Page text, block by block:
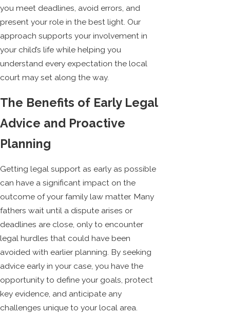
you meet deadlines, avoid errors, and
present your role in the best light. Our
approach supports your involvement in
your child’s life while helping you
understand every expectation the local
court may set along the way.
The Benefits of Early Legal
Advice and Proactive
Planning
Getting legal support as early as possible
can have a significant impact on the
outcome of your family law matter. Many
fathers wait until a dispute arises or
deadlines are close, only to encounter
legal hurdles that could have been
avoided with earlier planning. By seeking
advice early in your case, you have the
opportunity to define your goals, protect
key evidence, and anticipate any
challenges unique to your local area.